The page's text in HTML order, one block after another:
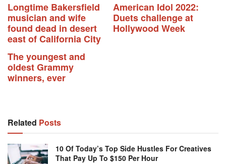
Longtime Bakersfield
musician and wife
found dead in desert
east of California City
American Idol 2022:
Duets challenge at
Hollywood Week
The youngest and
oldest Grammy
winners, ever
Related Posts
10 Of Today’s Top Side Hustles For Creatives
That Pay Up To $150 Per Hour